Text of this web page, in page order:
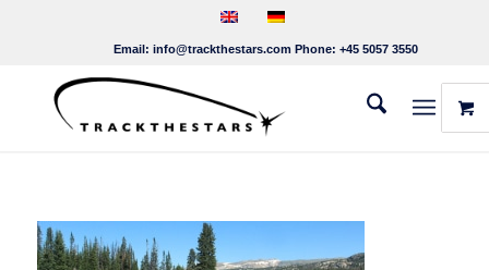
Email: info@trackthestars.com Phone: +45 5057 3550